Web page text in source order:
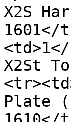
X2S
1601</
X2St
Plate